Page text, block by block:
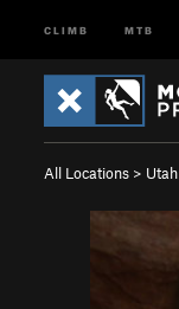
CLIMB MTB
All Locations > Utah